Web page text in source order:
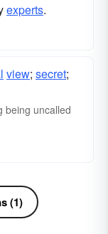
experts.
view; secret;
being uncalled
(1)